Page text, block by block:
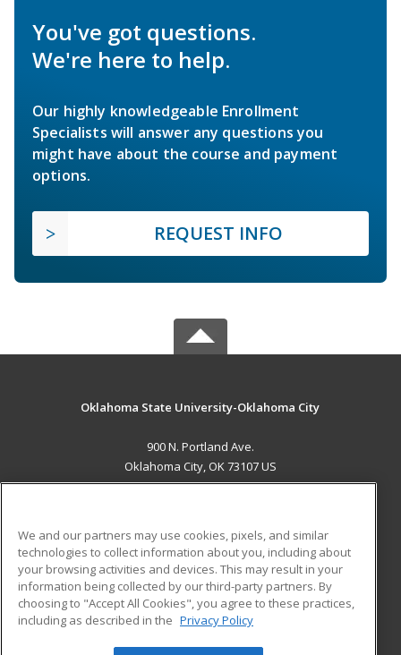
You've got questions.
We're here to help.
Our highly knowledgeable Enrollment
Specialists will answer any questions you
might have about the course and payment
options.
REQUEST INFO
Oklahoma State University-Oklahoma City
900 N. Portland Ave.
Oklahoma City, OK 73107 US
ADDITIONAL RESOURCES
Military
Financial Assistance
Help
Student Blog
We and our partners may use cookies, pixels, and similar
technologies to collect information about you, including about
your browsing activities and devices. This may result in your
information being collected by our third-party partners. By
choosing to "Accept All Cookies", you agree to these practices,
including as described in the Privacy Policy